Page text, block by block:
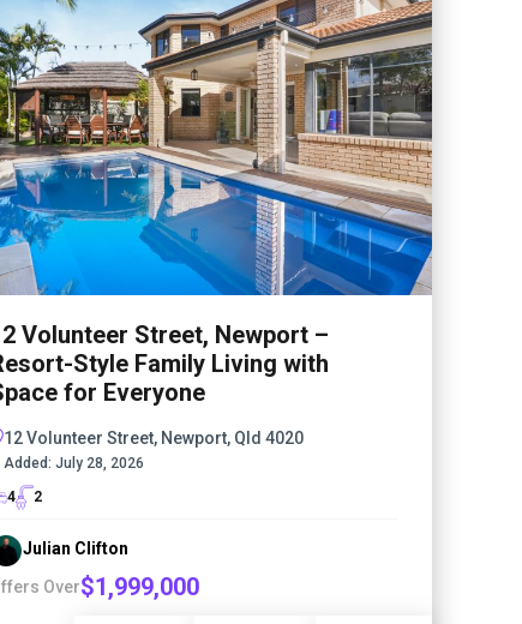
Volunteer Street, Newport –
Style Family Living with
for Everyone
12 Volunteer Street, Newport, Qld 4020
Added: July 28, 2026
4
2
Julian Clifton
Over$1,999,000